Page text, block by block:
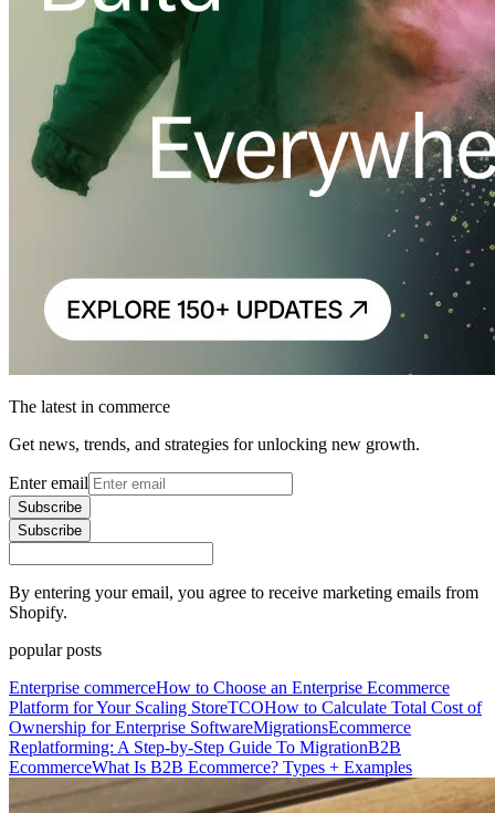
The latest in commerce
Get news, trends, and strategies for unlocking new growth.
Enter email
Subscribe
Subscribe
By entering your email, you agree to receive marketing emails from
Shopify.
popular posts
Enterprise commerceHow to Choose an Enterprise Ecommerce
Platform for Your Scaling StoreTCOHow to Calculate Total Cost of
Ownership for Enterprise SoftwareMigrationsEcommerce
Replatforming: A Step-by-Step Guide To MigrationB2B
EcommerceWhat Is B2B Ecommerce? Types + Examples